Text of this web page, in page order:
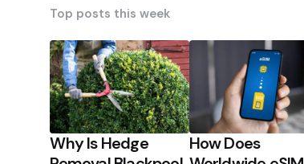
Top posts this week
Why Is Hedge
How Does